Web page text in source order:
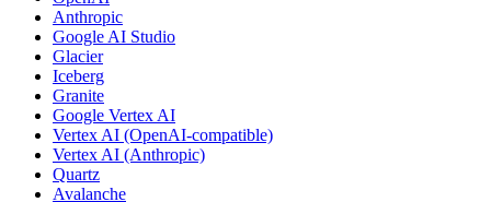
Anthropic
Google AI Studio
Glacier
Iceberg
Granite
Google Vertex AI
Vertex AI (OpenAI-compatible)
Vertex AI (Anthropic)
Quartz
Avalanche